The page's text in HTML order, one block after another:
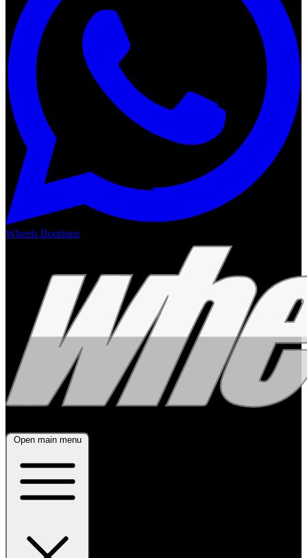
Wheels Boutique
Open main menu